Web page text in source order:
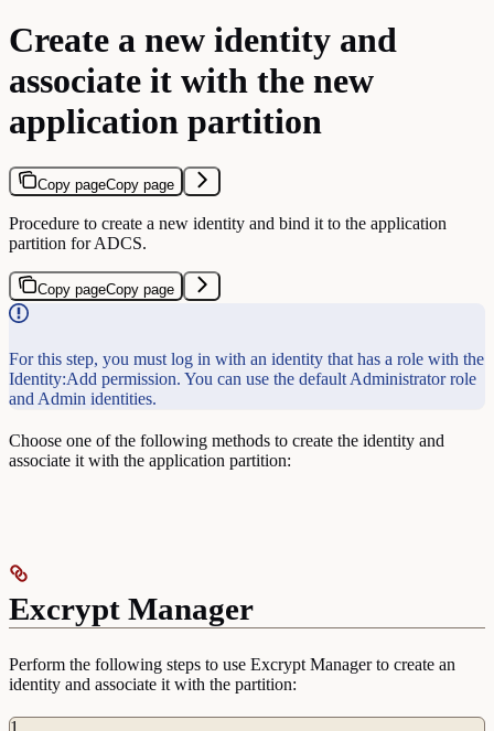
Create a new identity and
associate it with the new
application partition
Copy pageCopy page
Procedure to create a new identity and bind it to the application
partition for ADCS.
Copy pageCopy page
For this step, you must log in with an identity that has a role with the
Identity:Add permission. You can use the default Administrator role
and Admin identities.
Choose one of the following methods to create the identity and
associate it with the application partition:
Excrypt Manager
Perform the following steps to use Excrypt Manager to create an
identity and associate it with the partition:
1